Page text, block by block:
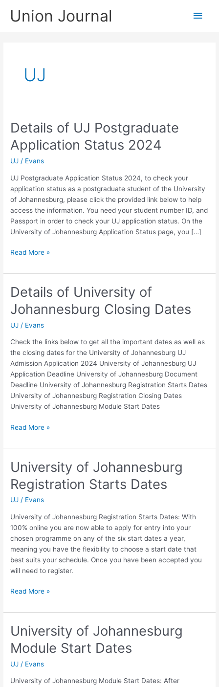
Union Journal
Main
UJ
Details of UJ Postgraduate
Application Status 2024
UJ / Evans
UJ Postgraduate Application Status 2024, to check your
application status as a postgraduate student of the University
of Johannesburg, please click the provided link below to help
access the information. You need your student number ID, and
Passport in order to check your UJ application status. On the
University of Johannesburg Application Status page, you […]
Details
UJ
Application
Status
2024
Read More »
Details of University of
Johannesburg Closing Dates
UJ / Evans
Check the links below to get all the important dates as well as
the closing dates for the University of Johannesburg UJ
Admission Application 2024 University of Johannesburg UJ
Application Deadline University of Johannesburg Document
Deadline University of Johannesburg Registration Starts Dates
University of Johannesburg Registration Closing Dates
University of Johannesburg Module Start Dates
Details
University
Johannesburg
Closing
Dates
Read More »
University of Johannesburg
Registration Starts Dates
UJ / Evans
University of Johannesburg Registration Starts Dates: With
100% online you are now able to apply for entry into your
chosen programme on any of the six start dates a year,
meaning you have the flexibility to choose a start date that
best suits your schedule. Once you have been accepted you
will need to register.
University
Johannesburg
Starts
Dates
Read More »
University of Johannesburg
Module Start Dates
UJ / Evans
University of Johannesburg Module Start Dates: After